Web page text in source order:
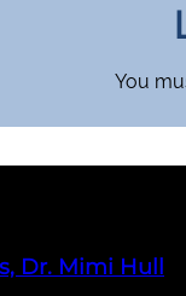
You
Dr. Mimi Hull